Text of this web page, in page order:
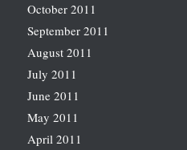
October 2011
September 2011
August 2011
July 2011
June 2011
May 2011
April 2011